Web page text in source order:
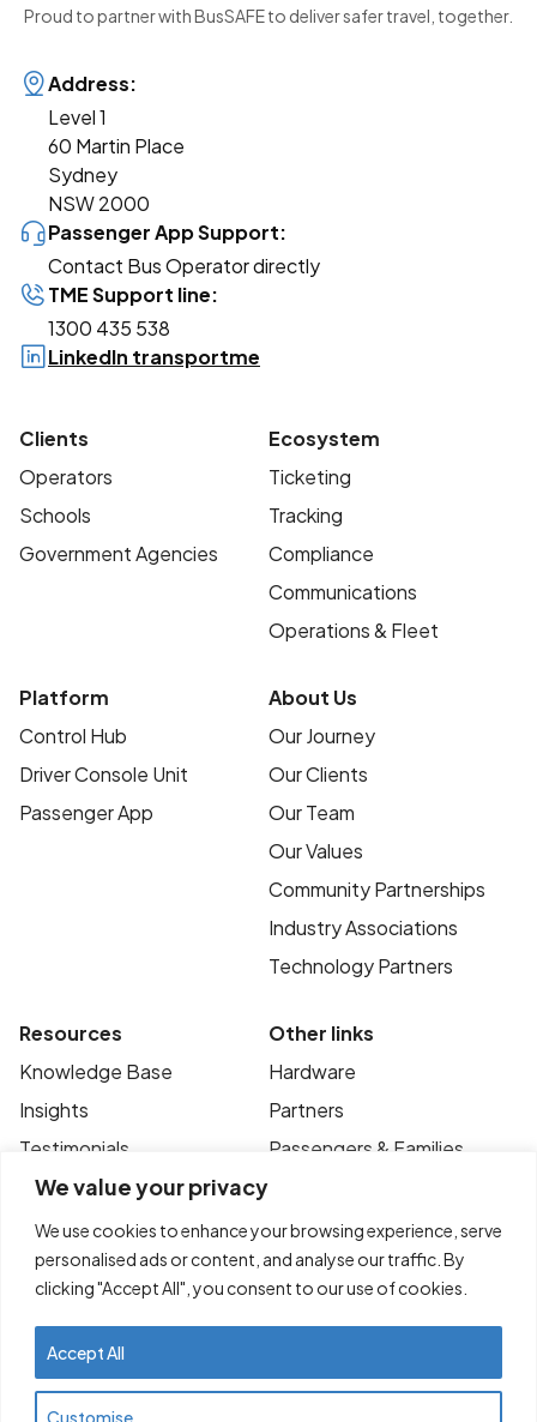
We value your privacy
We use cookies to enhance your browsing experience, serve
personalised ads or content, and analyse our traffic. By
clicking "Accept All", you consent to our use of cookies.
Customise
Accept All
Proud to partner with BusSAFE to deliver safer travel, together.
Address:
Level 1
60 Martin Place
Sydney
NSW 2000
Passenger App Support:
Contact Bus Operator directly
TME Support line:
1300 435 538
LinkedIn transportme
Clients
Operators
Schools
Government Agencies
Ecosystem
Ticketing
Tracking
Compliance
Communications
Operations & Fleet
Platform
Control Hub
Driver Console Unit
Passenger App
About Us
Our Journey
Our Clients
Our Team
Our Values
Community Partnerships
Industry Associations
Technology Partners
Resources
Knowledge Base
Insights
Testimonials
Case Studies
News
FAQ’s
Other links
Hardware
Partners
Passengers & Families
Terms of Use
Contact
© Copyright 2025